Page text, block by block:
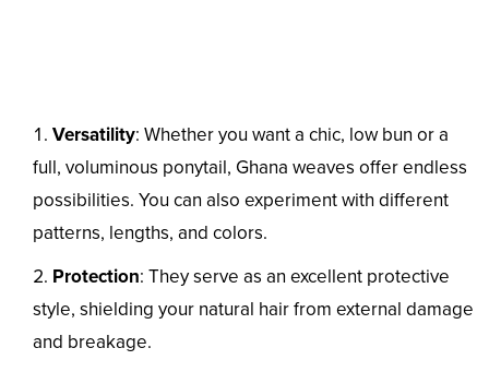
Versatility: Whether you want a chic, low bun or a
full, voluminous ponytail, Ghana weaves offer endless
possibilities. You can also experiment with different
patterns, lengths, and colors.
Protection: They serve as an excellent protective
style, shielding your natural hair from external damage
and breakage.